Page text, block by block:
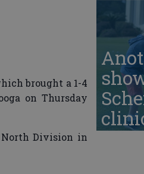
brought a 1-4
on Thursday
Division in